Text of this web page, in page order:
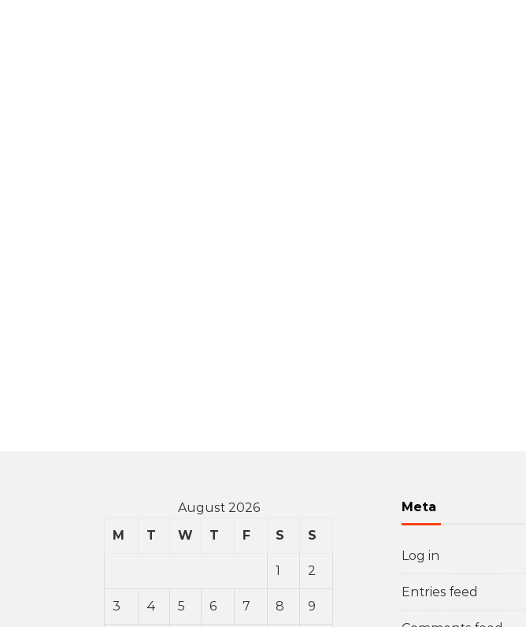
August 2026
M
T W T F S S
1 2
3 4 5 6 7 8 9
Meta
Log in
Entries feed